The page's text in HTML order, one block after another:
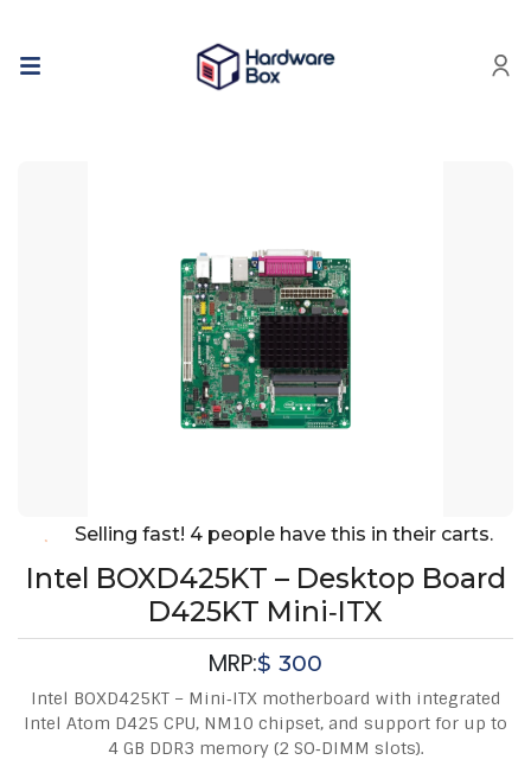
Selling fast! 4 people have this in their carts.
Intel BOXD425KT – Desktop Board
D425KT Mini‑ITX
MRP:$ 300
Intel BOXD425KT – Mini‑ITX motherboard with integrated
Intel Atom D425 CPU, NM10 chipset, and support for up to
4 GB DDR3 memory (2 SO‑DIMM slots).